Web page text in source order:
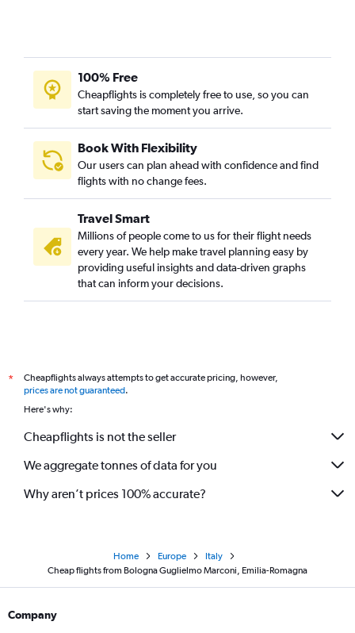
100% Free
Cheapflights is completely free to use, so you can
start saving the moment you arrive.
Book With Flexibility
Our users can plan ahead with confidence and find
flights with no change fees.
Travel Smart
Millions of people come to us for their flight needs
every year. We help make travel planning easy by
providing useful insights and data-driven graphs
that can inform your decisions.
*
Cheapflights always attempts to get accurate pricing, however,
prices are not guaranteed.
Here's why:
Cheapflights is not the seller
We aggregate tonnes of data for you
Why aren’t prices 100% accurate?
Home Europe
Italy
Cheap flights from Bologna Guglielmo Marconi, Emilia-Romagna
Company